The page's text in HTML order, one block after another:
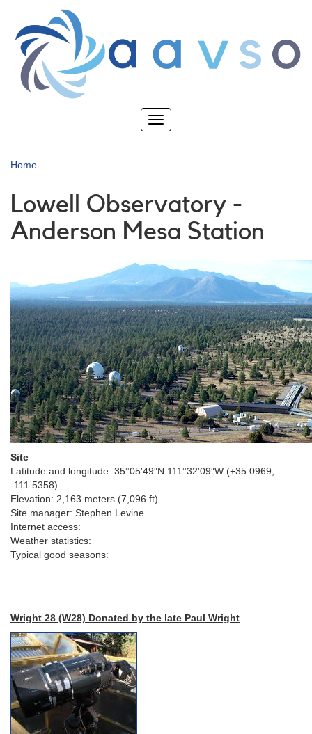
main
content
Toggle
Home
Lowell Observatory -
Anderson Mesa Station
Site
Latitude and longitude: 35°05′49″N 111°32′09″W (+35.0969,
-111.5358)
Elevation: 2,163 meters (7,096 ft)
Site manager: Stephen Levine
Internet access:
Weather statistics:
Typical good seasons:
Wright 28 (W28) Donated by the late Paul Wright